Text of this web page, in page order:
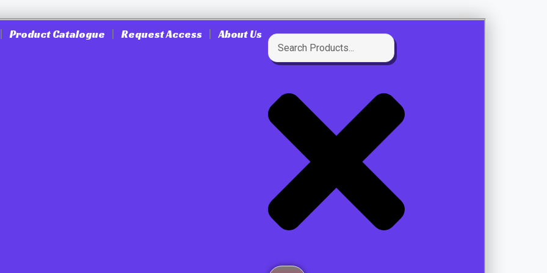
Product Catalogue Request Access About Us